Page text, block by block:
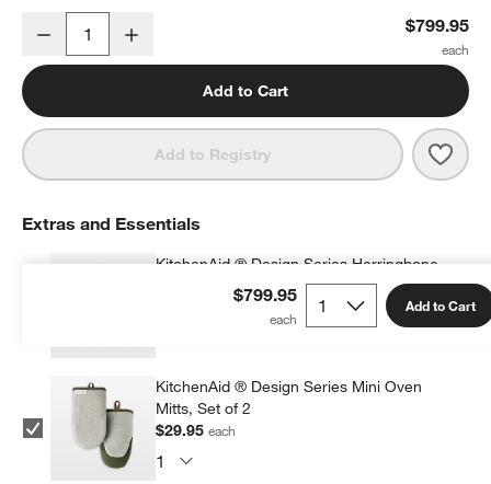
KitchenAid ® Artisan® Design Series Evergreen 5-Quart Tilt-Head
Decrease $799.95
Add to Cart
Add to Registry
$799.95 Add to Cart
Extras and Essentials
KitchenAid ® Design Series Herringbone
KitchenAid ® Design Series Mini Oven
Mitts, Set of 2
$29.95each